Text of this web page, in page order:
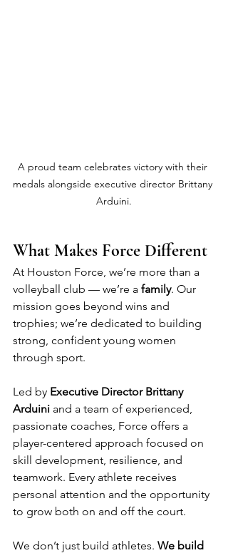
A proud team celebrates victory with their
medals alongside executive director Brittany
Arduini.
What Makes Force Different
At Houston Force, we’re more than a
volleyball club — we’re a family. Our
mission goes beyond wins and
trophies; we’re dedicated to building
strong, confident young women
through sport.
Led by Executive Director Brittany
Arduini and a team of experienced,
passionate coaches, Force offers a
player-centered approach focused on
skill development, resilience, and
teamwork. Every athlete receives
personal attention and the opportunity
to grow both on and off the court.
We don’t just build athletes. We build